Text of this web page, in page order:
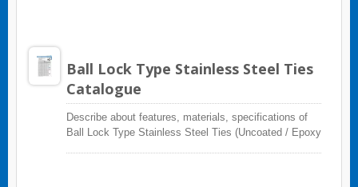
Ball Lock Type Stainless Steel Ties
Catalogue
Describe about features, materials, specifications of
Ball Lock Type Stainless Steel Ties (Uncoated / Epoxy